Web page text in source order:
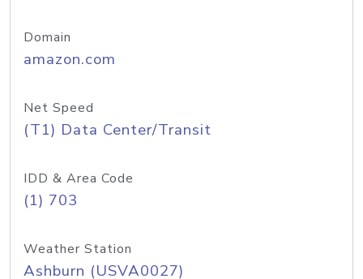
Domain
amazon.com
Net Speed
(T1) Data Center/Transit
IDD & Area Code
(1) 703
Weather Station
Ashburn (USVA0027)